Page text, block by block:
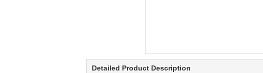
Detailed Product Description